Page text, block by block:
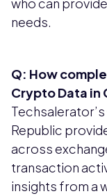
needs.
Q: How
Crypto Data in
Republic
across
transaction
insights from a